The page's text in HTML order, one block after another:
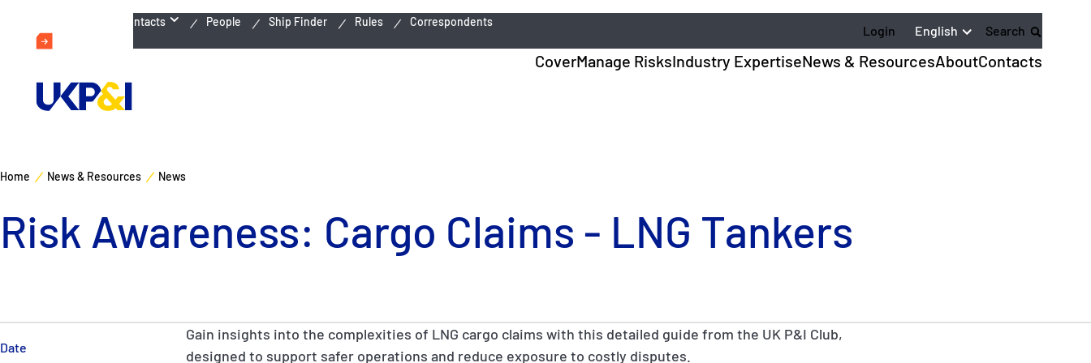
Emergency Contacts People Ship Finder Rules Correspondents
Login English Search
CoverManage RisksIndustry ExpertiseNews & ResourcesAboutContacts
Home News & Resources News
Risk Awareness: Cargo Claims - LNG Tankers
Date
Gain insights into the complexities of LNG cargo claims with this detailed guide from the UK P&I Club,
designed to support safer operations and reduce exposure to costly disputes.